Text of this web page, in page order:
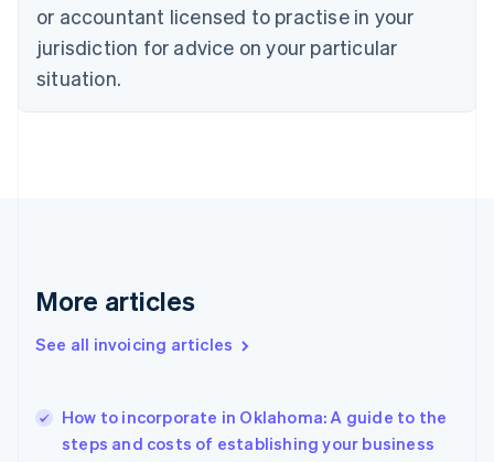
or accountant licensed to practise in your
jurisdiction for advice on your particular
situation.
More articles
See all invoicing articles
How to incorporate in Oklahoma: A guide to the
steps and costs of establishing your business
Czech Republic
Denmark
English
English
English
Hungary
English